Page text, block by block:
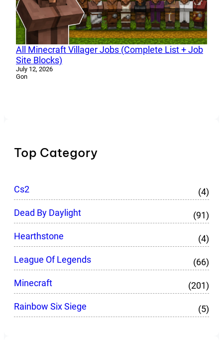
All Minecraft Villager Jobs (Complete List + Job
Site Blocks)
July 12, 2026
Gon
Top Category
Cs2
(4)
Dead By Daylight
(91)
Hearthstone
(4)
League Of Legends
(66)
Minecraft
(201)
Rainbow Six Siege
(5)